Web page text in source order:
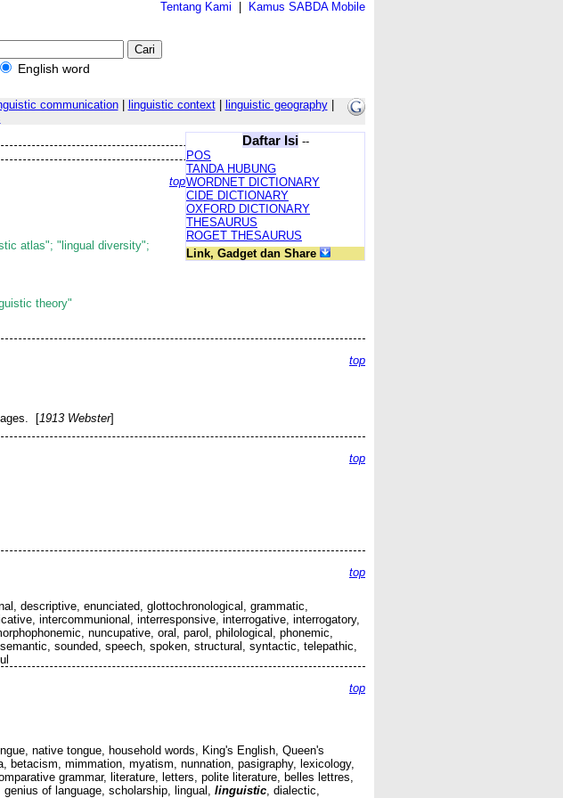
Tentang Kami Kamus SABDA Mobile
English word
communication| linguistic context| linguistic geography|
Daftar Isi--
POS
TANDA HUBUNG
WORDNET DICTIONARY
CIDE DICTIONARY
OXFORD DICTIONARY
THESAURUS
ROGET THESAURUS
Link, Gadget dan Share
top
atlas"; "lingual diversity";
theory"
top
[1913 Webster]
top
top
descriptive, enunciated, glottochronological, grammatic,
intercommunional, interresponsive, interrogative, interrogatory,
nuncupative, oral, parol, philological, phonemic,
sounded, speech, spoken, structural, syntactic, telepathic,
top
native tongue, household words, King's English, Queen's
mimmation, myatism, nunnation, pasigraphy, lexicology,
grammar, literature, letters, polite literature, belles lettres,
of language, scholarship, lingual, linguistic , dialectic,